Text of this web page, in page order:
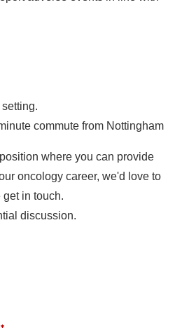
commute from Nottingham
where you can provide
oncology career, we'd love to
in touch.
discussion.